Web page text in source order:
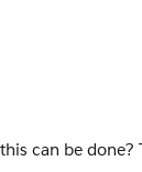
can be done?